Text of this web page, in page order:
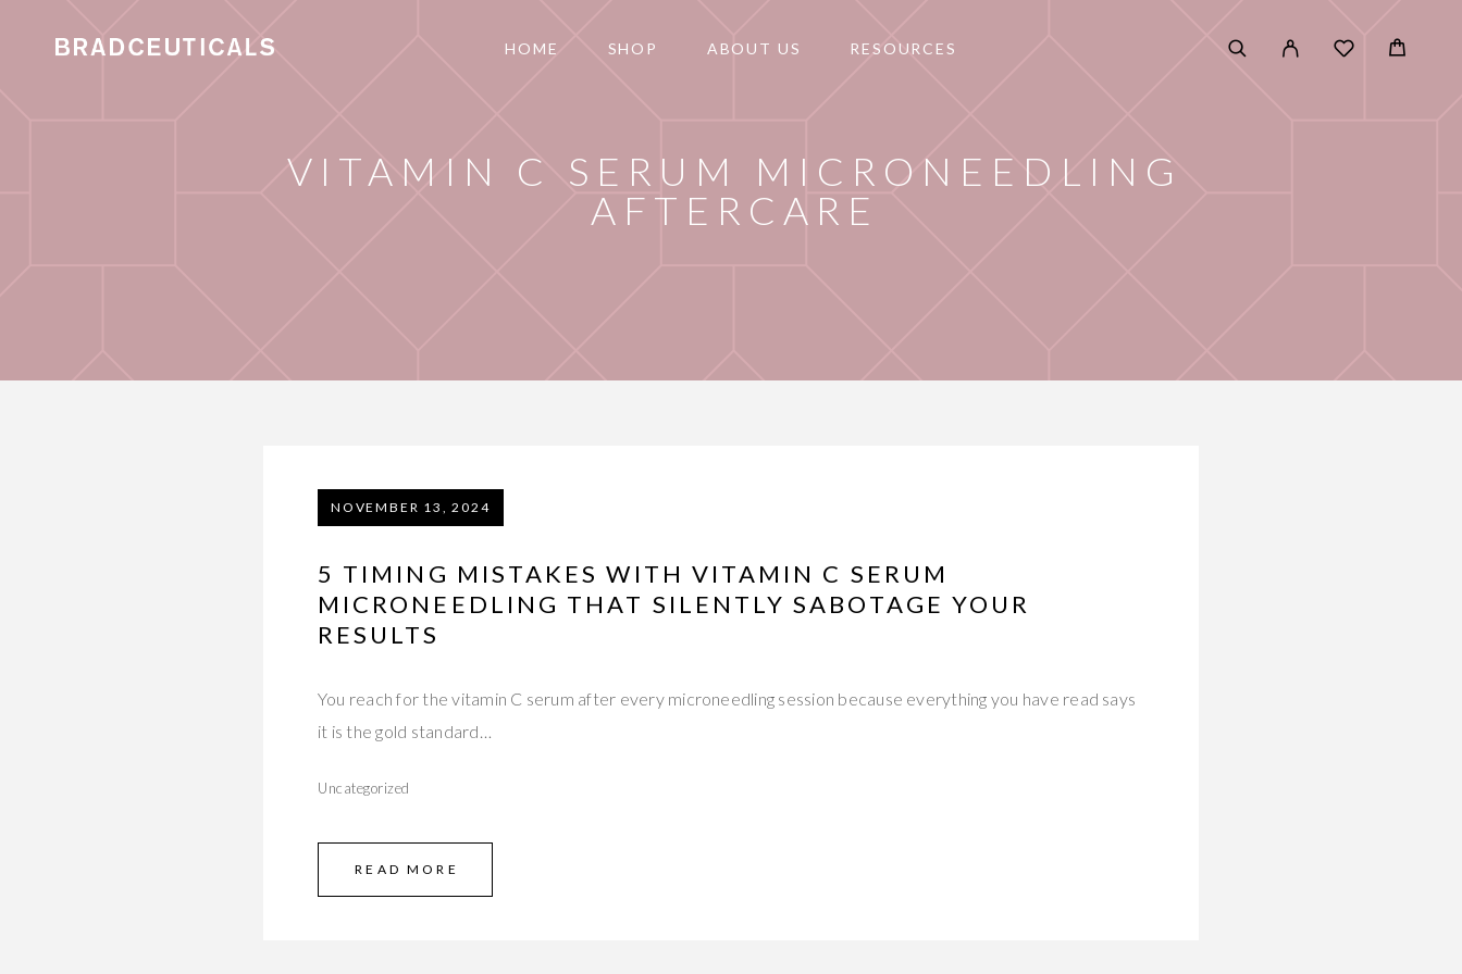
HOME SHOP ABOUT US RESOURCES
VITAMIN C SERUM MICRONEEDLING
AFTERCARE
NOVEMBER 13, 2024
5 TIMING MISTAKES WITH VITAMIN C SERUM
MICRONEEDLING THAT SILENTLY SABOTAGE YOUR
RESULTS
You reach for the vitamin C serum after every microneedling session because everything you have read says
it is the gold standard…
Uncategorized
READ MORE